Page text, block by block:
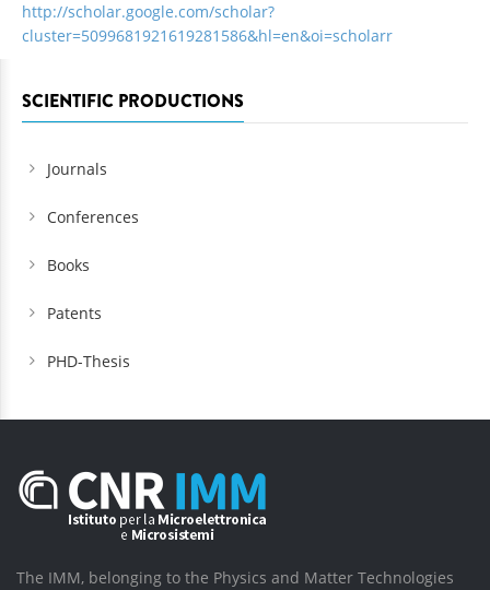
http://scholar.google.com/scholar?
cluster=5099681921619281586&hl=en&oi=scholarr
SCIENTIFIC PRODUCTIONS
Journals
Conferences
Books
Patents
PHD-Thesis
The IMM, belonging to the Physics and Matter Technologies